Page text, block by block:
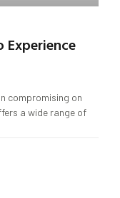
Experience
compromising on
a wide range of